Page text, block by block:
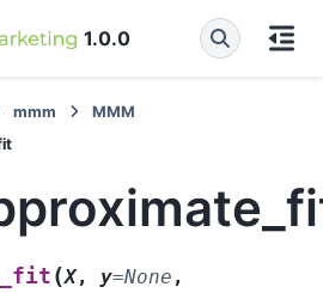
1.0.0
mmm
MMM
(X, y=None ,